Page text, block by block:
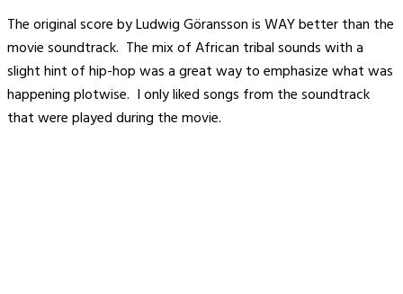
The original score by Ludwig Göransson is WAY better than the
movie soundtrack. The mix of African tribal sounds with a
slight hint of hip-hop was a great way to emphasize what was
happening plotwise. I only liked songs from the soundtrack
that were played during the movie.